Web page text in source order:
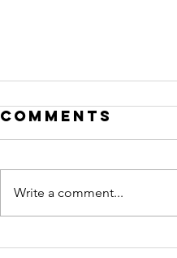
Top Wedding
Comments
Write a comment...